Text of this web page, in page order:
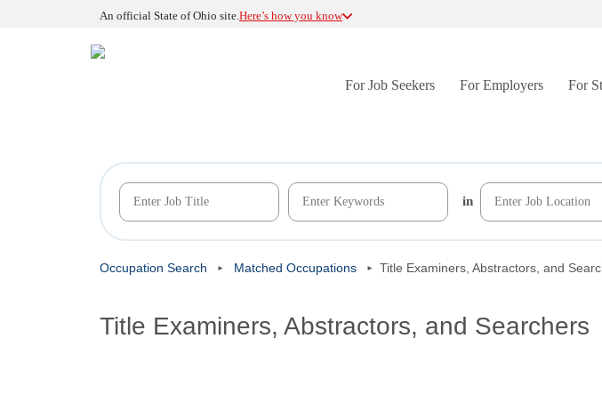
An official State of Ohio site.Here’s how you know
For Job Seekers For Employers For
in
Occupation Search Matched Occupations Title Examiners, Abstractors, and
Title Examiners, Abstractors, and Searchers